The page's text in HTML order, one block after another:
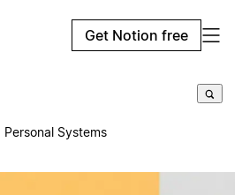
Get Notion free
Personal Systems